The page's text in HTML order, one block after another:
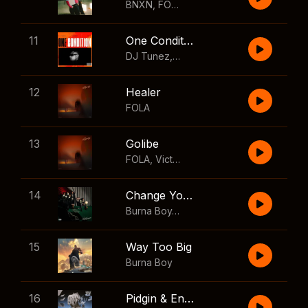
BNXN FOLA
11 One Condition
DJ Tunez Wizkid
12 Healer
FOLA
13 Golibe
FOLA Victony
14 Change Your Mind
Burna Boy
,Shaboozey
15 Way Too Big
Burna Boy
16 Pidgin & English